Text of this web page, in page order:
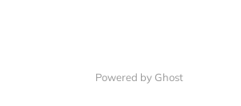
Powered by Ghost